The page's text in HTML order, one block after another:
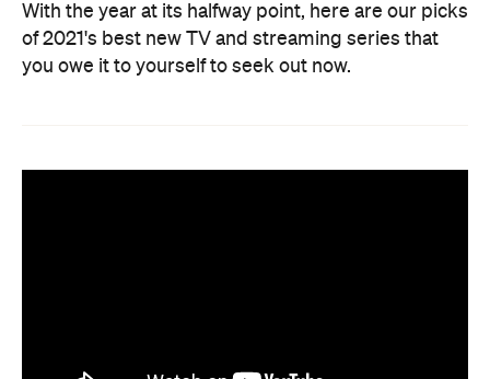
With the year at its halfway point, here are our picks
of 2021's best new TV and streaming series that
you owe it to yourself to seek out now.